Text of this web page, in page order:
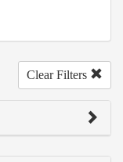
Clear Filters